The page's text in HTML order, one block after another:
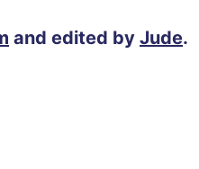
and edited by Jude.